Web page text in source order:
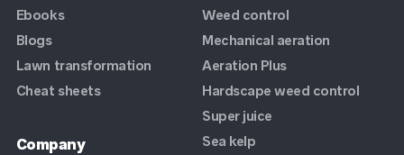
Ebooks
Blogs
Lawn transformation
Cheat sheets
Weed control
Mechanical aeration
Aeration Plus
Hardscape weed control
Super juice
Sea kelp
Company